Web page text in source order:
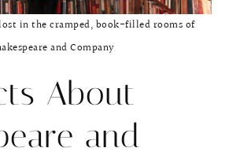
in the cramped, book-filled rooms of
and Company
About
and